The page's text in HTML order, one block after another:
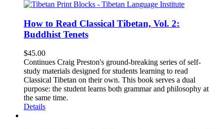
How to Read Classical Tibetan, Vol. 2:
Buddhist Tenets
$45.00
Continues Craig Preston's ground-breaking series of self-
study materials designed for students learning to read
Classical Tibetan on their own. This book serves a dual
purpose: the student learns both grammar and philosophy at
the same time.
Details